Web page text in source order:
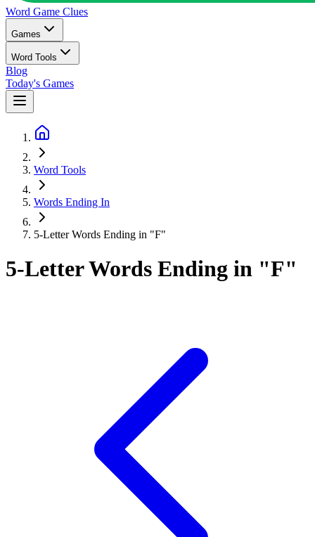
Word Game Clues
Games
Word Tools
Blog
Today's Games
Word Tools
Words Ending In
5-Letter Words Ending in "F"
5-Letter Words Ending in "F"